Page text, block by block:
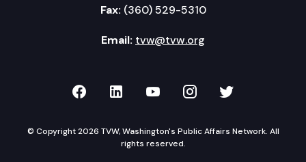
Fax: (360) 529-5310
Email: tvw@tvw.org
TVW on Facebook
TVW on LinkedIn
TVW on YouTube
TVW onTVW on
© Copyright 2026 TVW, Washington's Public Affairs Network. All
rights reserved.